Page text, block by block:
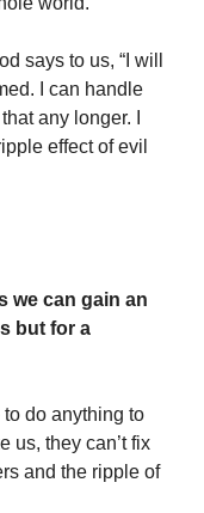
says to us, “I will
I can handle
any longer. I
effect of evil
we can gain an
but for a
do anything to
us, they can’t fix
and the ripple of